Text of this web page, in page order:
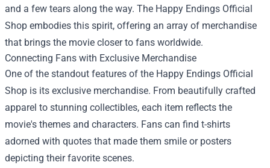
and a few tears along the way. The Happy Endings Official
Shop embodies this spirit, offering an array of merchandise
that brings the movie closer to fans worldwide.
Connecting Fans with Exclusive Merchandise
One of the standout features of the Happy Endings Official
Shop is its exclusive merchandise. From beautifully crafted
apparel to stunning collectibles, each item reflects the
movie's themes and characters. Fans can find t-shirts
adorned with quotes that made them smile or posters
depicting their favorite scenes.